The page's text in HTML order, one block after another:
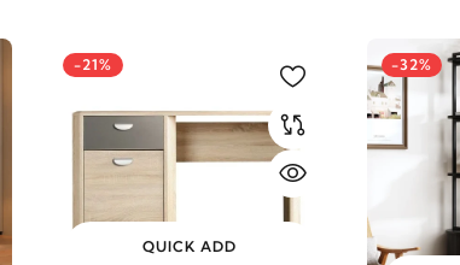
-21%
QUICK ADD
-32%